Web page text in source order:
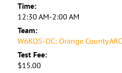
Time:
12:30 AM-2:00 AM
Team:
W6KOS-OC: Orange County
Test Fee:
$15.00